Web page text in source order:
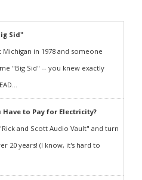
Sid"
in 1978 and someone
"Big Sid" -- you knew exactly
Have to Pay for Electricity?
and Scott Audio Vault" and turn
20 years! (I know, it's hard to